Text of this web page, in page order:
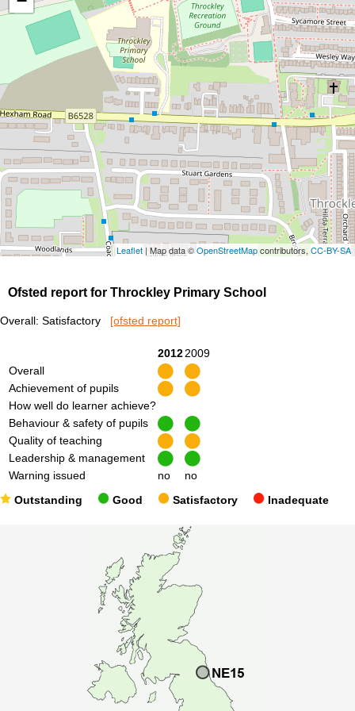
Leaflet | Map data ©OpenStreetMapcontributors, CC-BY-SA
Ofsted report for Throckley Primary School
Overall: Satisfactory [ofsted report]
2012 2009
Overall
Achievement of pupils
How well do learner achieve?
Behaviour & safety of pupils
Quality of teaching
Leadership & management
Warning issued
no no
Outstanding Good Satisfactory Inadequate